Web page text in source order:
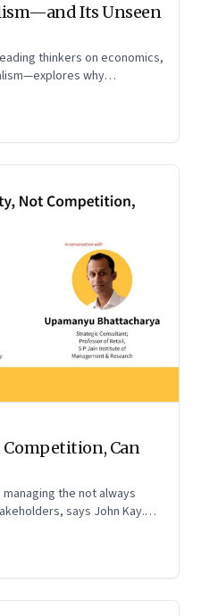
Its Unseen
thinkers on economics,
why
decay. Part 1 of a two-
Can
the not always
says John Kay.
balances. Part 2 of a two-